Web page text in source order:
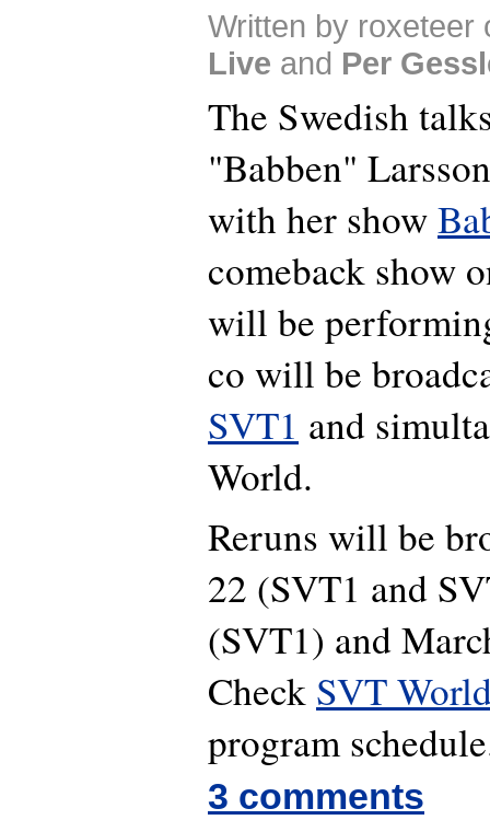
Written by roxeteer
Live and Per
The Swedish
"Babben"
with her show
comeback show
will be
co will be
SVT1 and
World.
Reruns will be
22 (SVT1 and
(SVT1) and
Check SVT
program
3 comments